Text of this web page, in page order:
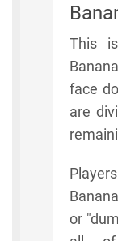
This
face
are
or